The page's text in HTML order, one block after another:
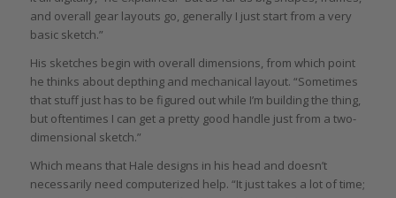
and overall gear layouts go, generally I just start from a very
basic sketch.”
His sketches begin with overall dimensions, from which point
he thinks about depthing and mechanical layout. “Sometimes
that stuff just has to be figured out while I’m building the thing,
but oftentimes I can get a pretty good handle just from a two-
dimensional sketch.”
Which means that Hale designs in his head and doesn’t
necessarily need computerized help. “It just takes a lot of time;